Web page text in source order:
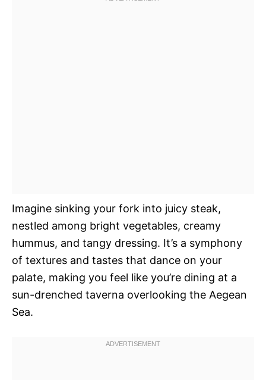
Imagine sinking your fork into juicy steak,
nestled among bright vegetables, creamy
hummus, and tangy dressing. It’s a symphony
of textures and tastes that dance on your
palate, making you feel like you’re dining at a
sun-drenched taverna overlooking the Aegean
Sea.